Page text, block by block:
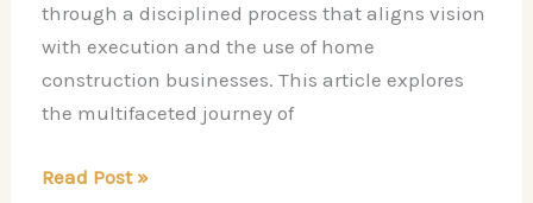
through a disciplined process that aligns vision
with execution and the use of home
construction businesses. This article explores
the multifaceted journey of
From
Read Post »